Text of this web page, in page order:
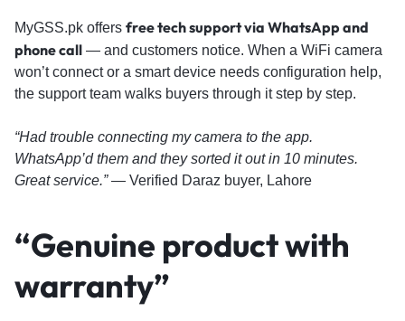
MyGSS.pk offers free tech support via WhatsApp and
phone call — and customers notice. When a WiFi camera
won’t connect or a smart device needs configuration help,
the support team walks buyers through it step by step.
“Had trouble connecting my camera to the app.
WhatsApp’d them and they sorted it out in 10 minutes.
Great service.”— Verified Daraz buyer, Lahore
“Genuine product with
warranty”